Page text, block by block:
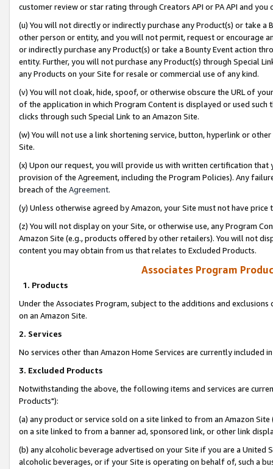
customer review or star rating through Creators API or PA API and
(u) You will not directly or indirectly purchase any Product(s) or take
other person or entity, and you will not permit, request or encourage
or indirectly purchase any Product(s) or take a Bounty Event action
entity. Further, you will not purchase any Product(s) through Special
any Products on your Site for resale or commercial use of any kind.
(v) You will not cloak, hide, spoof, or otherwise obscure the URL of
of the application in which Program Content is displayed or used
clicks through such Special Link to an Amazon Site.
(w) You will not use a link shortening service, button, hyperlink or
Site.
(x) Upon our request, you will provide us with written certification
provision of the Agreement, including the Program Policies). Any
breach of the Agreement.
(y) Unless otherwise agreed by Amazon, your Site must not have
(z) You will not display on your Site, or otherwise use, any Program
Amazon Site (e.g., products offered by other retailers). You will not
content you may obtain from us that relates to Excluded Products.
Associates Program
1. Products
Under the Associates Program, subject to the additions and
on an Amazon Site.
2. Services
No services other than Amazon Home Services are currently included
3. Excluded Products
Notwithstanding the above, the following items and services are
Products"):
(a) any product or service sold on a site linked to from an Amazon
on a site linked to from a banner ad, sponsored link, or other link
(b) any alcoholic beverage advertised on your Site if you are a
alcoholic beverages, or if your Site is operating on behalf of, such a